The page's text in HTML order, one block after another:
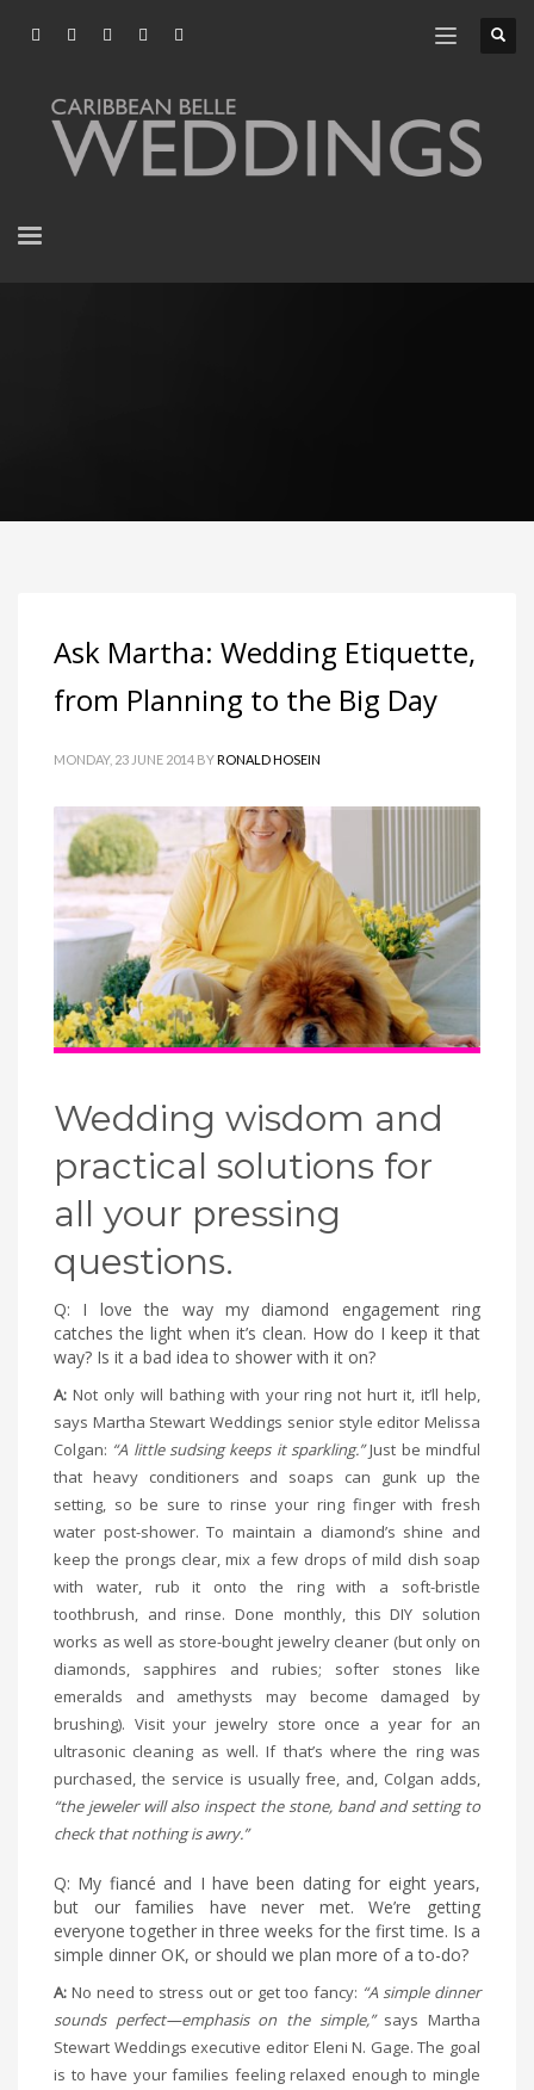
Ask Martha: Wedding Etiquette,
from Planning to the Big Day
MONDAY, 23 JUNE 2014 BYRONALD HOSEIN
Wedding wisdom and
practical solutions for
all your pressing
questions.
Q: I love the way my diamond engagement ring
catches the light when it’s clean. How do I keep it that
way? Is it a bad idea to shower with it on?
A: Not only will bathing with your ring not hurt it, it’ll help,
says Martha Stewart Weddings senior style editor Melissa
Colgan: “A little sudsing keeps it sparkling.”Just be mindful
that heavy conditioners and soaps can gunk up the
setting, so be sure to rinse your ring finger with fresh
water post-shower. To maintain a diamond’s shine and
keep the prongs clear, mix a few drops of mild dish soap
with water, rub it onto the ring with a soft-bristle
toothbrush, and rinse. Done monthly, this DIY solution
works as well as store-bought jewelry cleaner (but only on
diamonds, sapphires and rubies; softer stones like
emeralds and amethysts may become damaged by
brushing). Visit your jewelry store once a year for an
ultrasonic cleaning as well. If that’s where the ring was
purchased, the service is usually free, and, Colgan adds,
“the jeweler will also inspect the stone, band and setting to
check that nothing is awry.”
Q: My fiancé and I have been dating for eight years,
but our families have never met. We’re getting
everyone together in three weeks for the first time. Is a
simple dinner OK, or should we plan more of a to-do?
A: No need to stress out or get too fancy: “A simple dinner
sounds perfect—emphasis on the simple,”says Martha
Stewart Weddings executive editor Eleni N. Gage. The goal
is to have your families feeling relaxed enough to mingle